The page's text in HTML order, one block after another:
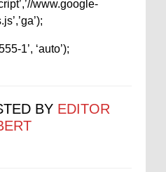
www.google-
1’, ‘auto’);
BY EDITOR